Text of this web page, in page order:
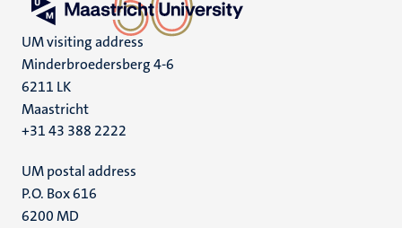
UM visiting address
Minderbroedersberg 4-6
6211 LK
Maastricht
+31 43 388 2222
UM postal address
P.O. Box 616
6200 MD